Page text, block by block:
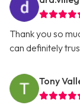
Thank you so
can definitely
Tony